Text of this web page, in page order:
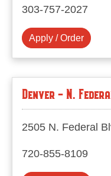
303-757-2027
Apply / Order
Denver - N.
2505 N. Federal
720-855-8109